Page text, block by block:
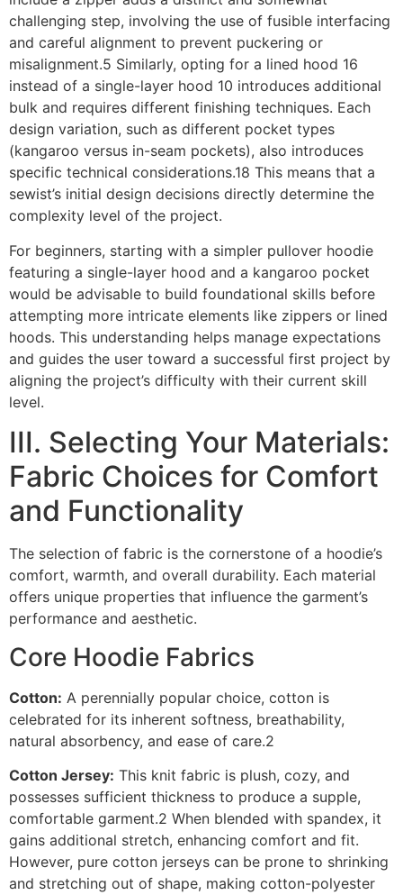
challenging step, involving the use of fusible interfacing
and careful alignment to prevent puckering or
misalignment.5 Similarly, opting for a lined hood 16
instead of a single-layer hood 10 introduces additional
bulk and requires different finishing techniques. Each
design variation, such as different pocket types
(kangaroo versus in-seam pockets), also introduces
specific technical considerations.18 This means that a
sewist’s initial design decisions directly determine the
complexity level of the project.
For beginners, starting with a simpler pullover hoodie
featuring a single-layer hood and a kangaroo pocket
would be advisable to build foundational skills before
attempting more intricate elements like zippers or lined
hoods. This understanding helps manage expectations
and guides the user toward a successful first project by
aligning the project’s difficulty with their current skill
level.
III. Selecting Your Materials:
Fabric Choices for Comfort
and Functionality
The selection of fabric is the cornerstone of a hoodie’s
comfort, warmth, and overall durability. Each material
offers unique properties that influence the garment’s
performance and aesthetic.
Core Hoodie Fabrics
Cotton: A perennially popular choice, cotton is
celebrated for its inherent softness, breathability,
natural absorbency, and ease of care.2
Cotton Jersey: This knit fabric is plush, cozy, and
possesses sufficient thickness to produce a supple,
comfortable garment.2 When blended with spandex, it
gains additional stretch, enhancing comfort and fit.
However, pure cotton jerseys can be prone to shrinking
and stretching out of shape, making cotton-polyester